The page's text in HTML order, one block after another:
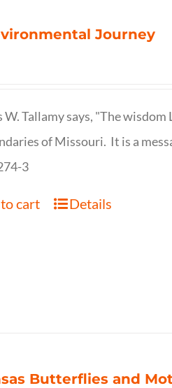
Journey
W. Tallamy says, "The
of Missouri. It is a
3
cart Details
Butterflies and